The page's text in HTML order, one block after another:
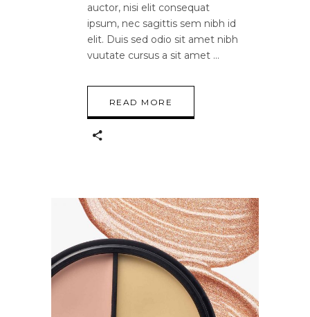
auctor, nisi elit consequat
ipsum, nec sagittis sem nibh id
elit. Duis sed odio sit amet nibh
vuutate cursus a sit amet
READ MORE